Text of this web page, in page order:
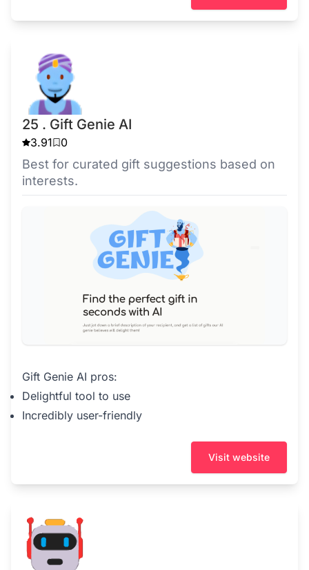
25 . Gift Genie AI
3.91 0
Best for curated gift suggestions based on
interests.
Gift Genie AI pros:
Delightful tool to use
Incredibly user-friendly
Visit website